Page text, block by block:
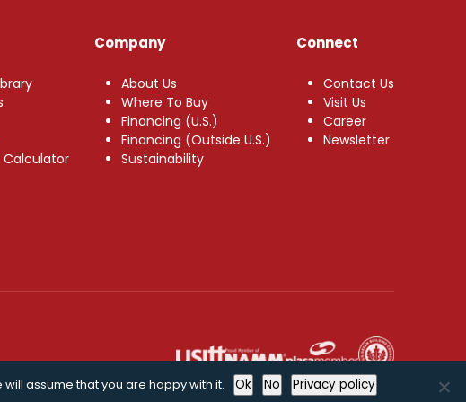
Calculator
Company
About Us
Where To Buy
Financing (U.S.)
Financing (Outside U.S.)
Sustainability
Connect
Contact Us
Visit Us
Career
Newsletter
assume that you are happy with it.
Ok No Privacy policy